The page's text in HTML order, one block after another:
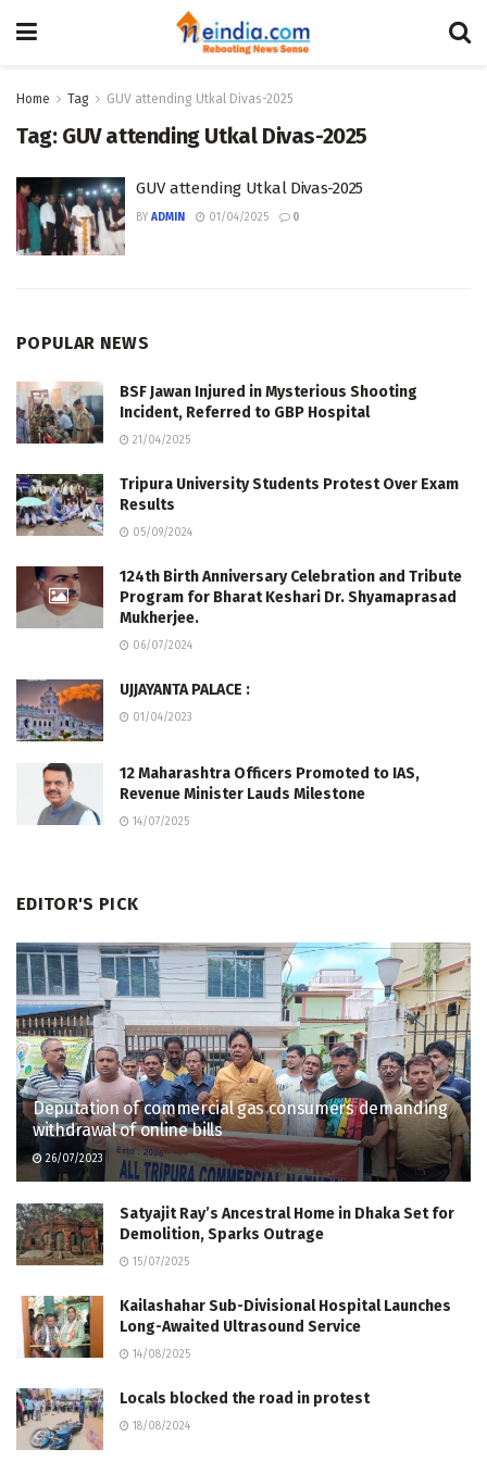
Home Tag GUV attending Utkal Divas-2025
Tag: GUV attending Utkal Divas-2025
GUV attending Utkal Divas-2025
BY ADMIN 01/04/2025 0
POPULAR NEWS
BSF Jawan Injured in Mysterious Shooting
Incident, Referred to GBP Hospital
21/04/2025
Tripura University Students Protest Over Exam
Results
05/09/2024
124th Birth Anniversary Celebration and Tribute
Program for Bharat Keshari Dr. Shyamaprasad
Mukherjee.
06/07/2024
UJJAYANTA PALACE :
01/04/2023
12 Maharashtra Officers Promoted to IAS,
Revenue Minister Lauds Milestone
14/07/2025
EDITOR'S PICK
Deputation of commercial gas consumers demanding
withdrawal of online bills
26/07/2023
Satyajit Ray’s Ancestral Home in Dhaka Set for
Demolition, Sparks Outrage
15/07/2025
Kailashahar Sub-Divisional Hospital Launches
Long-Awaited Ultrasound Service
14/08/2025
Locals blocked the road in protest
18/08/2024